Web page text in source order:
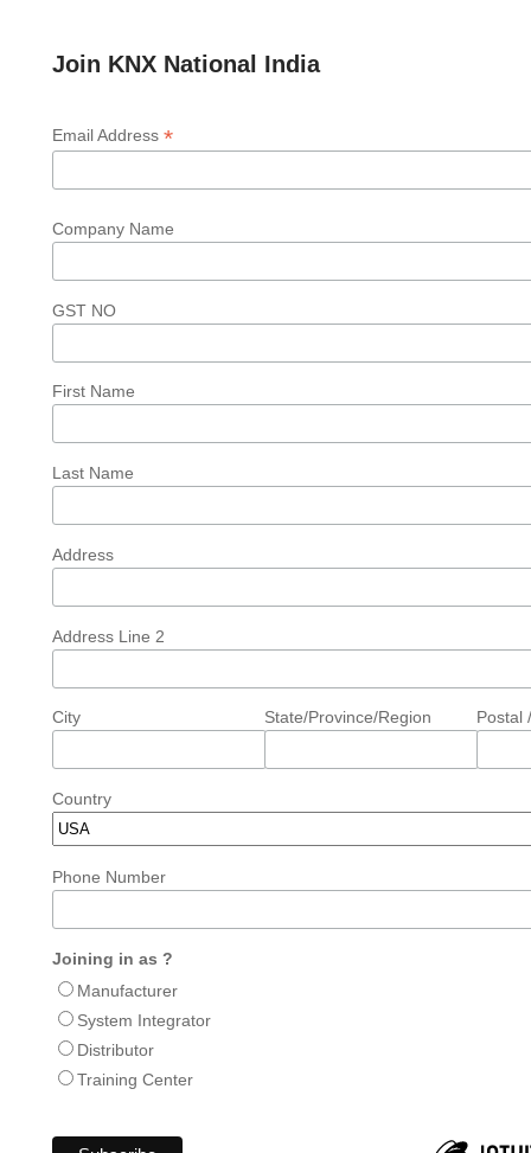
Join KNX National India
Email Address *
Company Name
GST NO
First Name
Last Name
Address
Address Line 2
City State/Province/Region Postal
Country
Phone Number
Joining in as ?
Manufacturer
System Integrator
Distributor
Training Center